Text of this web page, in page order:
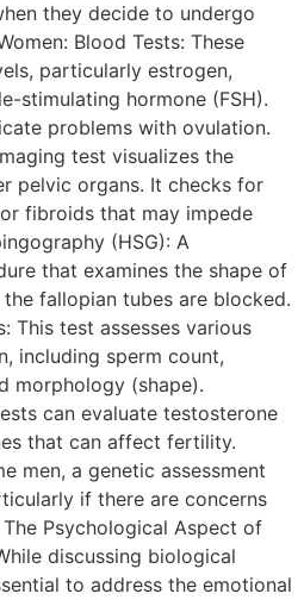
they decide to undergo
Blood Tests: These
particularly estrogen,
stimulating hormone (FSH).
problems with ovulation.
test visualizes the
pelvic organs. It checks for
fibroids that may impede
(HSG): A
that examines the shape of
fallopian tubes are blocked.
This test assesses various
including sperm count,
morphology (shape).
can evaluate testosterone
that can affect fertility.
men, a genetic assessment
if there are concerns
Psychological Aspect of
discussing biological
to address the emotional